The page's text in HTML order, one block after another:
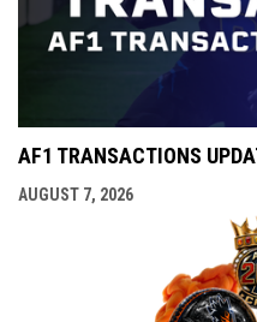
AF1 TRANSACTIONS
AUGUST 7, 2026